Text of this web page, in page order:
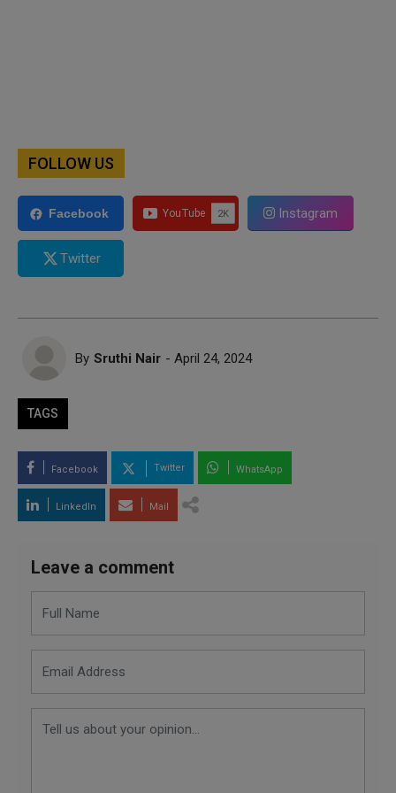
FOLLOW US
Facebook Instagram
Twitter
By Sruthi Nair - April 24, 2024
TAGS
Facebook Twitter WhatsApp
LinkedIn Mail
Leave a comment